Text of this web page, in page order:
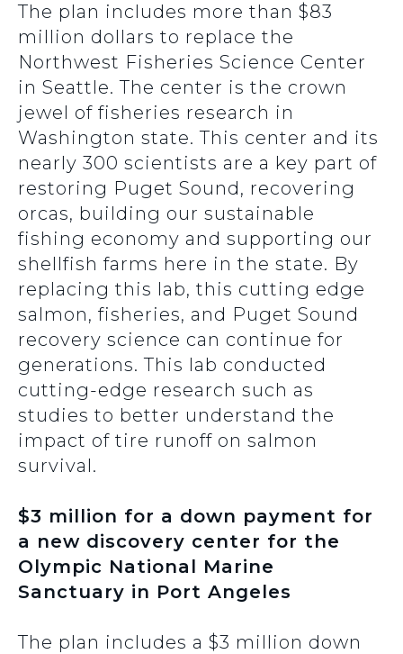
The plan includes more than $83
million dollars to replace the
Northwest Fisheries Science Center
in Seattle. The center is the crown
jewel of fisheries research in
Washington state. This center and its
nearly 300 scientists are a key part of
restoring Puget Sound, recovering
orcas, building our sustainable
fishing economy and supporting our
shellfish farms here in the state. By
replacing this lab, this cutting edge
salmon, fisheries, and Puget Sound
recovery science can continue for
generations. This lab conducted
cutting-edge research such as
studies to better understand the
impact of tire runoff on salmon
survival.
$3 million for a down payment for
a new discovery center for the
Olympic National Marine
Sanctuary in Port Angeles
The plan includes a $3 million down